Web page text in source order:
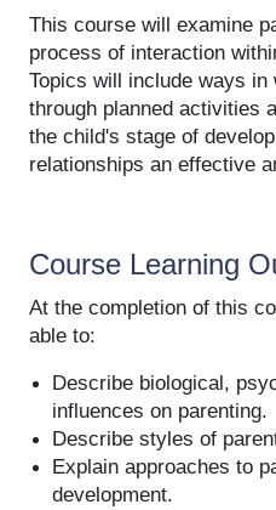
This course will examine
process of interaction
Topics will include ways in
through planned activities
the child's stage of
relationships an effective
Course Learning
At the completion of this
able to:
Describe biological,
influences on parenting.
Describe styles of
Explain approaches to
development.